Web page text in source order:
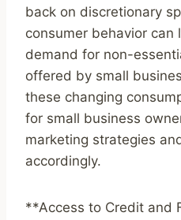
back on discretionary
consumer behavior can
demand for non-
offered by small
these changing
for small business
marketing strategies
accordingly.
**Access to Credit and